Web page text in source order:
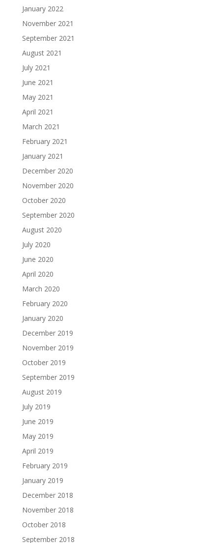
January 2022
November 2021
September 2021
August 2021
July 2021
June 2021
May 2021
April 2021
March 2021
February 2021
January 2021
December 2020
November 2020
October 2020
September 2020
August 2020
July 2020
June 2020
April 2020
March 2020
February 2020
January 2020
December 2019
November 2019
October 2019
September 2019
August 2019
July 2019
June 2019
May 2019
April 2019
February 2019
January 2019
December 2018
November 2018
October 2018
September 2018